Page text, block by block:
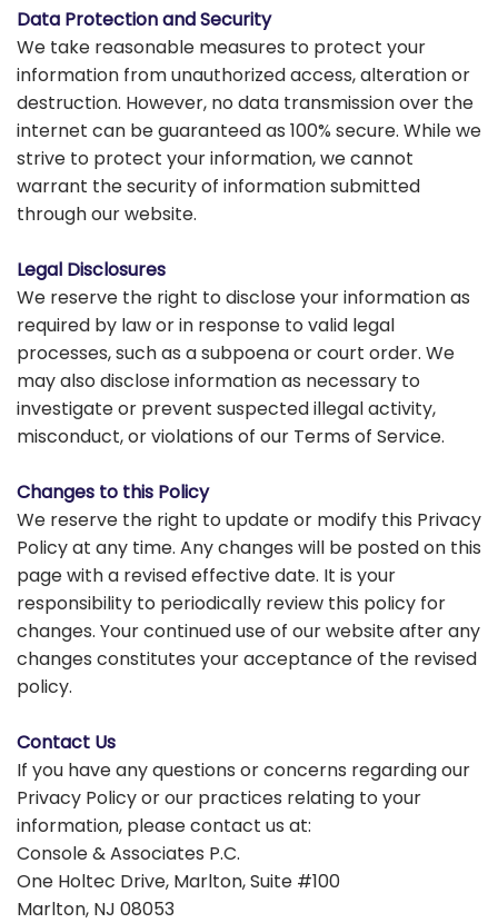
Data Protection and Security
We take reasonable measures to protect your
information from unauthorized access, alteration or
destruction. However, no data transmission over the
internet can be guaranteed as 100% secure. While we
strive to protect your information, we cannot
warrant the security of information submitted
through our website.
Legal Disclosures
We reserve the right to disclose your information as
required by law or in response to valid legal
processes, such as a subpoena or court order. We
may also disclose information as necessary to
investigate or prevent suspected illegal activity,
misconduct, or violations of our Terms of Service.
Changes to this Policy
We reserve the right to update or modify this Privacy
Policy at any time. Any changes will be posted on this
page with a revised effective date. It is your
responsibility to periodically review this policy for
changes. Your continued use of our website after any
changes constitutes your acceptance of the revised
policy.
Contact Us
If you have any questions or concerns regarding our
Privacy Policy or our practices relating to your
information, please contact us at:
Console & Associates P.C.
One Holtec Drive, Marlton, Suite #100
Marlton, NJ 08053